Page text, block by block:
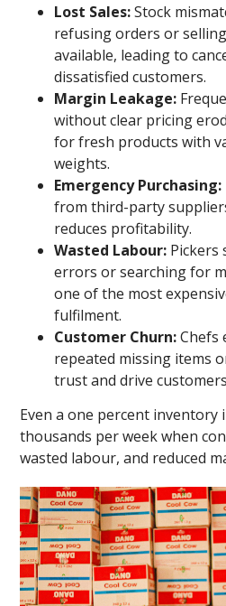
Lost Sales:Stock
refusing orders or
available, leading to
dissatisfied customers.
Margin Leakage:
without clear pricing
for fresh products with
weights.
Emergency Purchasing:
from third-party
reduces profitability.
Wasted Labour: Pickers
errors or searching for
one of the most
fulfilment.
Customer Churn:Chefs
repeated missing items
trust and drive
Even a one percent inventory
thousands per week when
wasted labour, and reduced